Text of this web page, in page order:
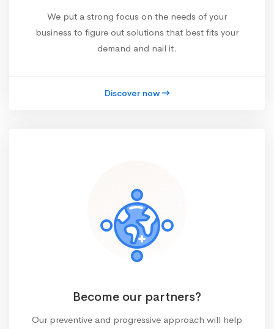
We put a strong focus on the needs of your
business to figure out solutions that best fits your
demand and nail it.
Discover now
Become our partners?
Our preventive and progressive approach will help